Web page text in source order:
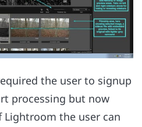
the user to signup
processing but now
the user can